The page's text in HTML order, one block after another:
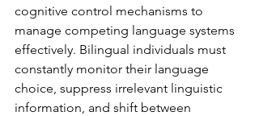
cognitive control mechanisms to
manage competing language systems
effectively. Bilingual individuals must
constantly monitor their language
choice, suppress irrelevant linguistic
information, and shift between